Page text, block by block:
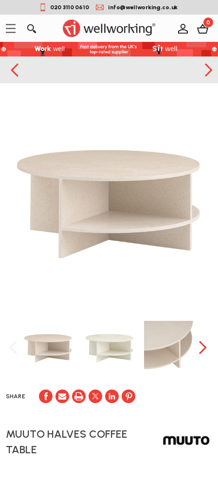
020 3110 0610 info@wellworking.co.uk
0
SHARE
MUUTO HALVES COFFEE
TABLE